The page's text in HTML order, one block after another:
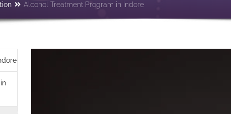
Alcohol Treatment Program in Indore